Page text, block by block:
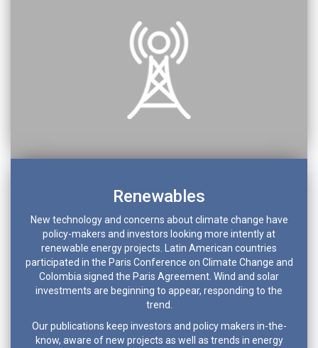
Renewables
New technology and concerns about climate change have
policy-makers and investors looking more intently at
renewable energy projects. Latin American countries
participated in the Paris Conference on Climate Change and
Colombia signed the Paris Agreement. Wind and solar
investments are beginning to appear, responding to the
trend.
Our publications keep investors and policy makers in-the-
know, aware of new projects as well as trends in energy